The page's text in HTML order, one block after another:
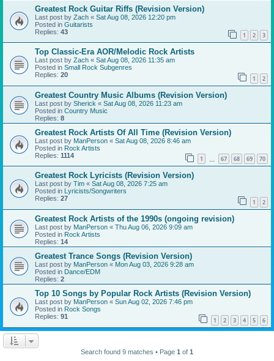
Greatest Rock Guitar Riffs (Revision Version)
Last post by Zach « Sat Aug 08, 2026 12:20 pm
Posted in Guitarists
Replies: 43 1 2 3
Top Classic-Era AOR/Melodic Rock Artists
Last post by Zach « Sat Aug 08, 2026 11:35 am
Posted in Small Rock Subgenres
Replies: 20 1 2
Greatest Country Music Albums (Revision Version)
Last post by Sherick « Sat Aug 08, 2026 11:23 am
Posted in Country Music
Replies: 8
Greatest Rock Artists Of All Time (Revision Version)
Last post by ManPerson « Sat Aug 08, 2026 8:46 am
Posted in Rock Artists
Replies: 1114 1 67 68 69 70
Greatest Rock Lyricists (Revision Version)
Last post by Tim « Sat Aug 08, 2026 7:25 am
Posted in Lyricists/Songwriters
Replies: 27 1 2
Greatest Rock Artists of the 1990s (ongoing revision)
Last post by ManPerson « Thu Aug 06, 2026 9:09 am
Posted in Rock Artists
Replies: 14
Greatest Trance Songs (Revision Version)
Last post by ManPerson « Mon Aug 03, 2026 9:28 am
Posted in Dance/EDM
Replies: 2
Top 10 Songs by Popular Rock Artists (Revision Version)
Last post by ManPerson « Sun Aug 02, 2026 7:46 pm
Posted in Rock Songs
Replies: 91 1 2 3 4 5 6
Search found 9 matches • Page 1 of 1